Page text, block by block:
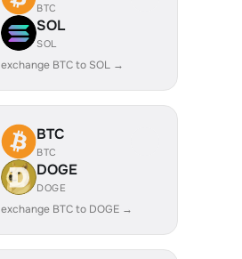
BTC
SOL
SOL
exchange BTC to SOL →
BTC
BTC
DOGE
DOGE
exchange BTC to DOGE →